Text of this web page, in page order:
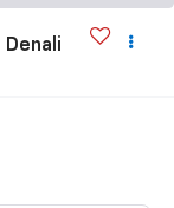
Denali